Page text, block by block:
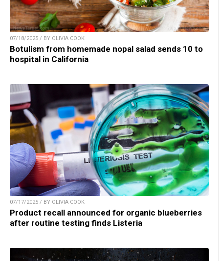
07/18/2025 / BY OLIVIA COOK
Botulism from homemade nopal salad sends 10 to
hospital in California
07/17/2025 / BY OLIVIA COOK
Product recall announced for organic blueberries
after routine testing finds Listeria